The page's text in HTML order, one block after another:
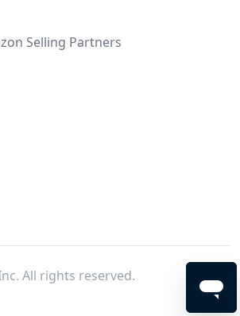
Selling Partners
All rights reserved.